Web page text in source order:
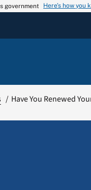
government Here’s how you
Have You Renewed